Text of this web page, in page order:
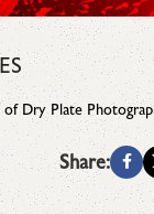
Dry Plate
Share: